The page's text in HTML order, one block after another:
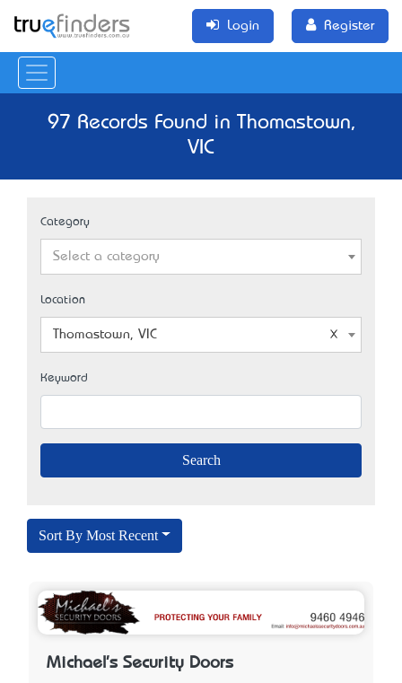
Login Register
97 Records Found in Thomastown,
VIC
Category
Select a category
Location
Thomastown, VIC
Keyword
Sort By Most Recent
Michael's Security Doors